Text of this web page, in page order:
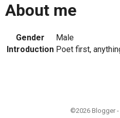
About me
Gender
Male
Introduction Poet first,
©2026 Blogger -